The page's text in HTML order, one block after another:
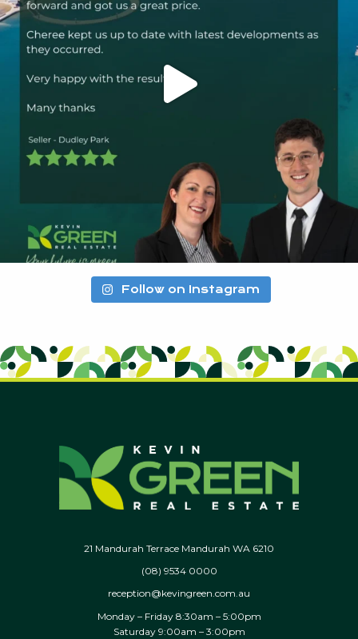
Follow on Instagram
21 Mandurah Terrace Mandurah WA 6210
(08) 9534 0000
reception@kevingreen.com.au
Monday – Friday 8:30am – 5:00pm
Saturday 9:00am – 3:00pm